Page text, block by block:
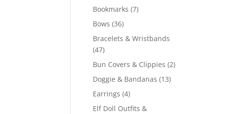
products
Bookmarks 77
Bows 3636
products
Bracelets & Wristbands
4747
products
Bun Covers & Clippies 22
Doggie & Bandanas 1313
Earrings 44
products
Elf Doll Outfits &